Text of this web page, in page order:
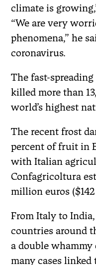
climate is
“We are very
phenomena,” he
coronavirus.
The fast-spreading
killed more than
world’s highest
The recent frost
percent of fruit in
with Italian
Confagricoltura
million euros
From Italy to
countries around
a double
many cases